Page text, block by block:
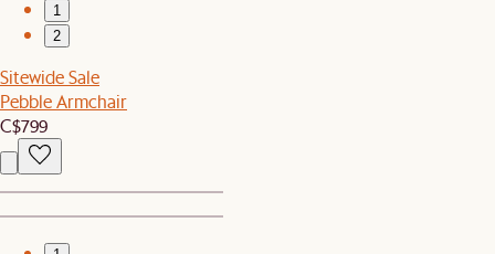
1
2
Sitewide Sale
Pebble Armchair
C$799